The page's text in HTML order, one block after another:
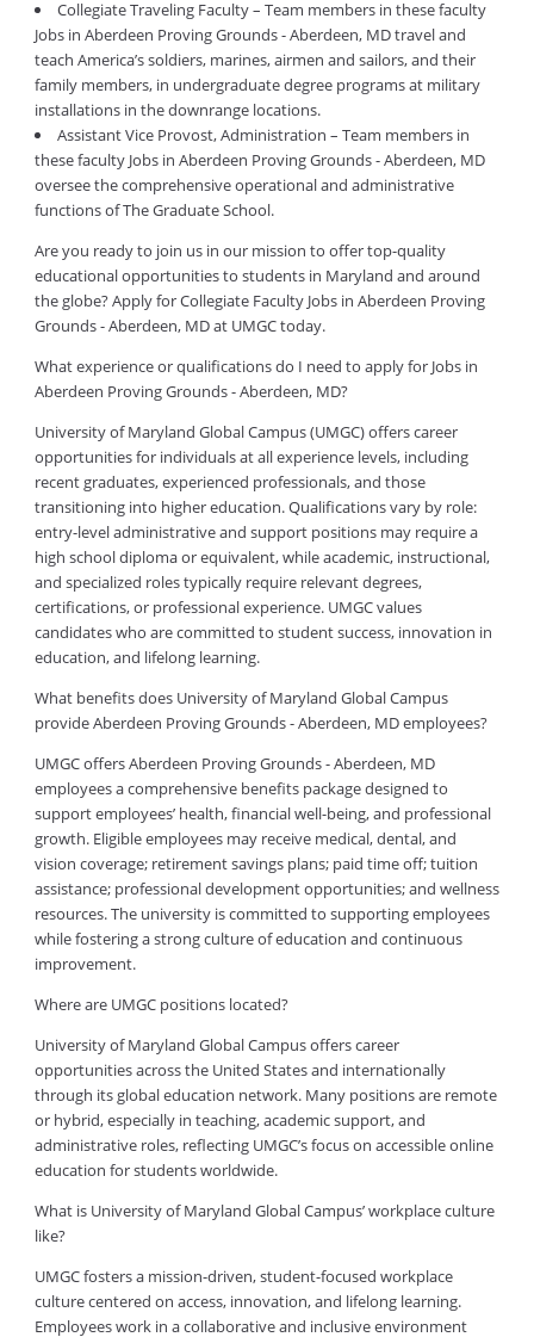
Collegiate Traveling Faculty – Team members in these faculty
Jobs in Aberdeen Proving Grounds - Aberdeen, MD travel and
teach America’s soldiers, marines, airmen and sailors, and their
family members, in undergraduate degree programs at military
installations in the downrange locations.
Assistant Vice Provost, Administration – Team members in
these faculty Jobs in Aberdeen Proving Grounds - Aberdeen, MD
oversee the comprehensive operational and administrative
functions of The Graduate School.
Are you ready to join us in our mission to offer top-quality
educational opportunities to students in Maryland and around
the globe? Apply for Collegiate Faculty Jobs in Aberdeen Proving
Grounds - Aberdeen, MD at UMGC today.
What experience or qualifications do I need to apply for Jobs in
Aberdeen Proving Grounds - Aberdeen, MD?
University of Maryland Global Campus (UMGC) offers career
opportunities for individuals at all experience levels, including
recent graduates, experienced professionals, and those
transitioning into higher education. Qualifications vary by role:
entry-level administrative and support positions may require a
high school diploma or equivalent, while academic, instructional,
and specialized roles typically require relevant degrees,
certifications, or professional experience. UMGC values
candidates who are committed to student success, innovation in
education, and lifelong learning.
What benefits does University of Maryland Global Campus
provide Aberdeen Proving Grounds - Aberdeen, MD employees?
UMGC offers Aberdeen Proving Grounds - Aberdeen, MD
employees a comprehensive benefits package designed to
support employees’ health, financial well-being, and professional
growth. Eligible employees may receive medical, dental, and
vision coverage; retirement savings plans; paid time off; tuition
assistance; professional development opportunities; and wellness
resources. The university is committed to supporting employees
while fostering a strong culture of education and continuous
improvement.
Where are UMGC positions located?
University of Maryland Global Campus offers career
opportunities across the United States and internationally
through its global education network. Many positions are remote
or hybrid, especially in teaching, academic support, and
administrative roles, reflecting UMGC’s focus on accessible online
education for students worldwide.
What is University of Maryland Global Campus’ workplace culture
like?
UMGC fosters a mission-driven, student-focused workplace
culture centered on access, innovation, and lifelong learning.
Employees work in a collaborative and inclusive environment